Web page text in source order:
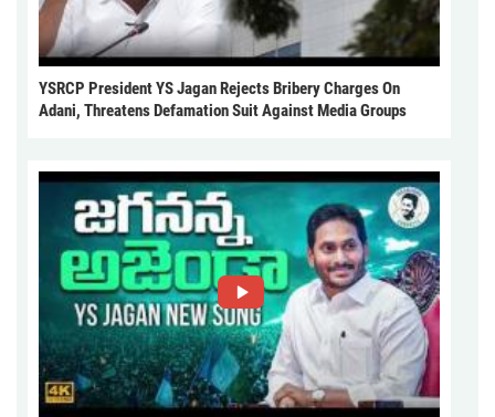
YSRCP President YS Jagan Rejects Bribery Charges On
Adani, Threatens Defamation Suit Against Media Groups